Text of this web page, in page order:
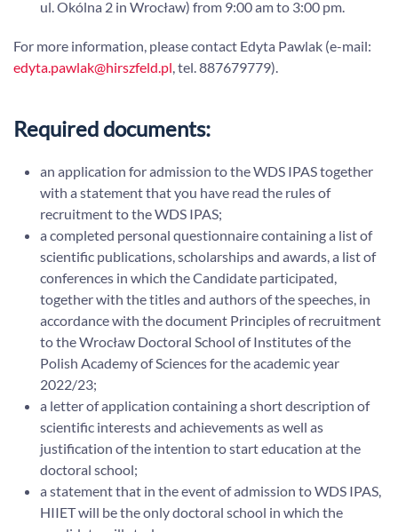
ul. Okólna 2 in Wrocław) from 9:00 am to 3:00 pm.
For more information, please contact Edyta Pawlak (e-mail:
edyta.pawlak@hirszfeld.pl, tel. 887679779).
Required documents:
an application for admission to the WDS IPAS together
with a statement that you have read the rules of
recruitment to the WDS IPAS;
a completed personal questionnaire containing a list of
scientific publications, scholarships and awards, a list of
conferences in which the Candidate participated,
together with the titles and authors of the speeches, in
accordance with the document Principles of recruitment
to the Wrocław Doctoral School of Institutes of the
Polish Academy of Sciences for the academic year
2022/23;
a letter of application containing a short description of
scientific interests and achievements as well as
justification of the intention to start education at the
doctoral school;
a statement that in the event of admission to WDS IPAS,
HIIET will be the only doctoral school in which the